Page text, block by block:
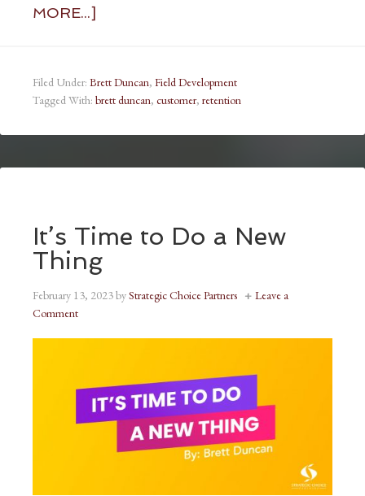
MORE...]
Filed Under: Brett Duncan, Field Development
Tagged With: brett duncan, customer, retention
It’s Time to Do a New
Thing
February 13, 2023byStrategic Choice Partners
Leave a
Comment